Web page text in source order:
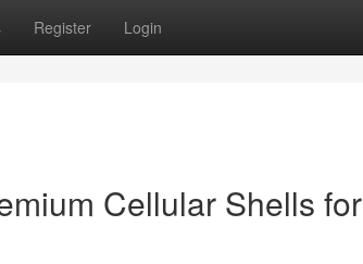
Register Login
Cellular Shells for